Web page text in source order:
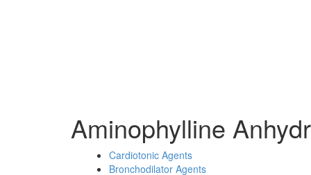
Aminophylline
Cardiotonic Agents
Bronchodilator Agents